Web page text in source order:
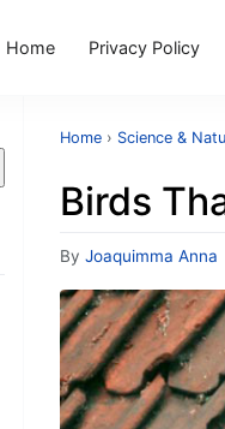
Home Privacy Policy
Home › Science &
Birds
By Joaquimma Anna